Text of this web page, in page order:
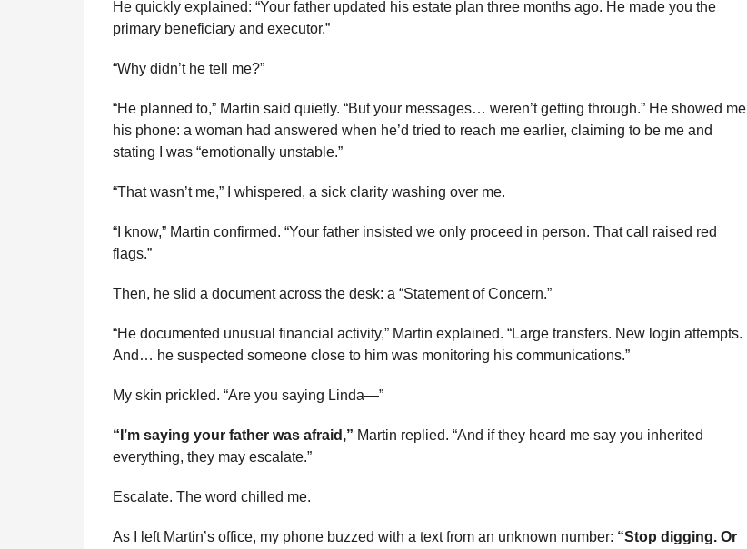
He quickly explained: “Your father updated his estate plan three months ago. He made you the
primary beneficiary and executor.”
“Why didn’t he tell me?”
“He planned to,” Martin said quietly. “But your messages… weren’t getting through.” He showed me
his phone: a woman had answered when he’d tried to reach me earlier, claiming to be me and
stating I was “emotionally unstable.”
“That wasn’t me,” I whispered, a sick clarity washing over me.
“I know,” Martin confirmed. “Your father insisted we only proceed in person. That call raised red
flags.”
Then, he slid a document across the desk: a “Statement of Concern.”
“He documented unusual financial activity,” Martin explained. “Large transfers. New login attempts.
And… he suspected someone close to him was monitoring his communications.”
My skin prickled. “Are you saying Linda—”
“I’m saying your father was afraid,” Martin replied. “And if they heard me say you inherited
everything, they may escalate.”
Escalate. The word chilled me.
As I left Martin’s office, my phone buzzed with a text from an unknown number: “Stop digging. Or